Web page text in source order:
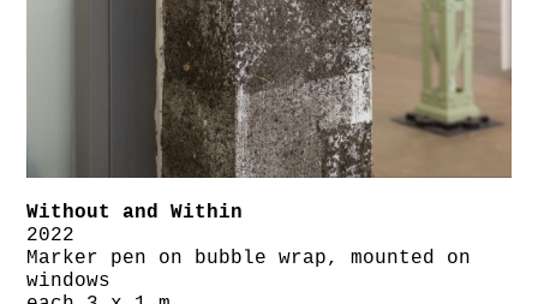
Without and Within
2022
Marker pen on bubble wrap, mounted on
windows